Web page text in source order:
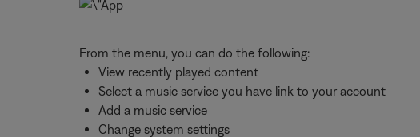
From the menu, you can do the following:
View recently played content
Select a music service you have link to your account
Add a music service
Change system settings